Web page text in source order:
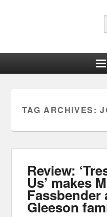
Reel
TAG ARCHIVES:
Review:
Us’ makes
Fassbender
Gleeson